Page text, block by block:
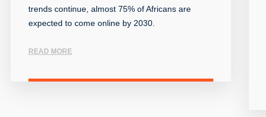
trends continue, almost 75% of Africans are
expected to come online by 2030.
READ MORE